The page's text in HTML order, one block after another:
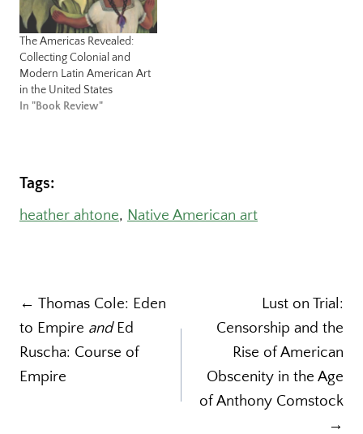
The Americas Revealed:
Collecting Colonial and
Modern Latin American Art
in the United States
In "Book Review"
Tags:
heather ahtone, Native American art
Post
navigation
← Thomas Cole: Eden
to Empire andEd
Ruscha: Course of
Empire
Lust on Trial:
Censorship and the
Rise of American
Obscenity in the Age
of Anthony Comstock
→